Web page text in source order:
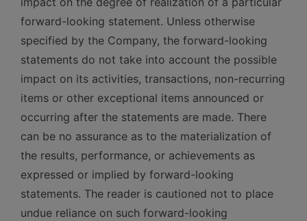
forward-looking statement. Unless otherwise
specified by the Company, the forward-looking
statements do not take into account the possible
impact on its activities, transactions, non-recurring
items or other exceptional items announced or
occurring after the statements are made. There
can be no assurance as to the materialization of
the results, performance, or achievements as
expressed or implied by forward-looking
statements. The reader is cautioned not to place
undue reliance on such forward-looking